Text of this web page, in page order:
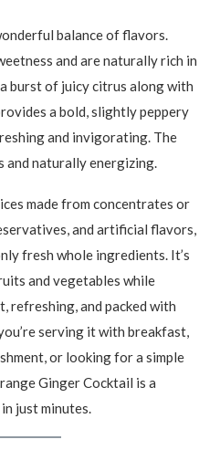
balance of flavors.
and are naturally rich in
burst of juicy citrus along with
a bold, slightly peppery
and invigorating. The
and naturally energizing.
made from concentrates or
and artificial flavors,
fresh whole ingredients. It’s
and vegetables while
refreshing, and packed with
serving it with breakfast,
or looking for a simple
Ginger Cocktail is a
just minutes.